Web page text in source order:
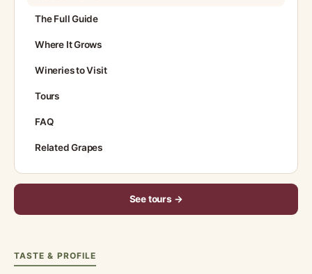
The Full Guide
Where It Grows
Wineries to Visit
Tours
FAQ
Related Grapes
See tours →
TASTE & PROFILE